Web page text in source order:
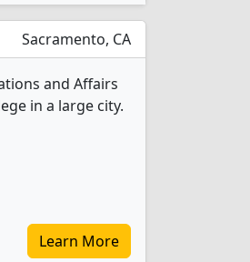
Sacramento, CA
and Affairs
in a large city.
Learn More